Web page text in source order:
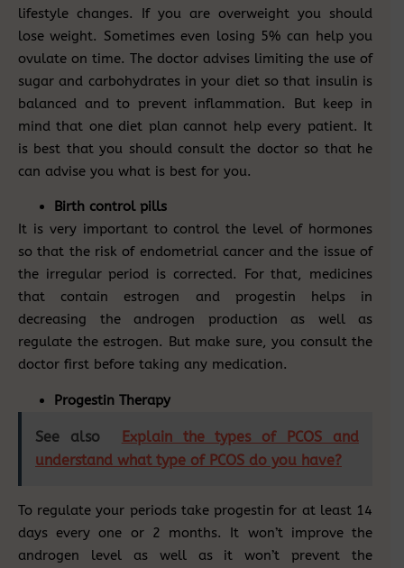
lifestyle changes. If you are overweight you should
lose weight. Sometimes even losing 5% can help you
ovulate on time. The doctor advises limiting the use of
sugar and carbohydrates in your diet so that insulin is
balanced and to prevent inflammation. But keep in
mind that one diet plan cannot help every patient. It
is best that you should consult the doctor so that he
can advise you what is best for you.
Birth control pills
It is very important to control the level of hormones
so that the risk of endometrial cancer and the issue of
the irregular period is corrected. For that, medicines
that contain estrogen and progestin helps in
decreasing the androgen production as well as
regulate the estrogen. But make sure, you consult the
doctor first before taking any medication.
Progestin Therapy
See also
Explain the types of PCOS and
understand what type of PCOS do you have?
To regulate your periods take progestin for at least 14
days every one or 2 months. It won’t improve the
androgen level as well as it won’t prevent the